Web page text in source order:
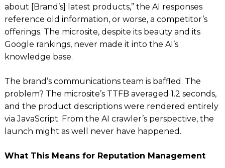
about [Brand’s] latest products,” the AI responses
reference old information, or worse, a competitor’s
offerings. The microsite, despite its beauty and its
Google rankings, never made it into the AI’s
knowledge base.
The brand’s communications team is baffled. The
problem? The microsite’s TTFB averaged 1.2 seconds,
and the product descriptions were rendered entirely
via JavaScript. From the AI crawler’s perspective, the
launch might as well never have happened.
What This Means for Reputation Management